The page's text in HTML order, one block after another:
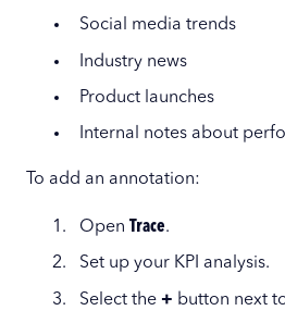
Social media trends
Industry news
Product launches
Internal notes about
To add an annotation:
Open Trace.
Set up your KPI analysis.
Select the + button next